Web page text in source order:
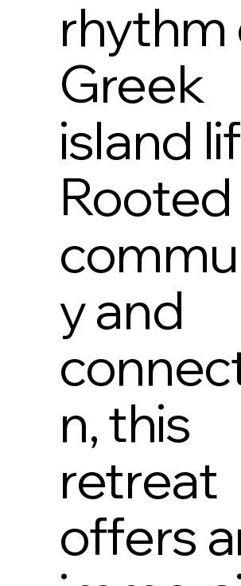
rhythm
Greek
island
Rooted
y and
n, this
retreat
offers